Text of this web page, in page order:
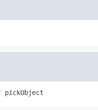
pickObject